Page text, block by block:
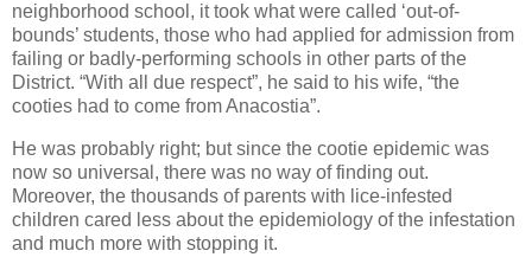
neighborhood school, it took what were called ‘out-of-
bounds’ students, those who had applied for admission from
failing or badly-performing schools in other parts of the
District. “With all due respect”, he said to his wife, “the
cooties had to come from Anacostia”.
He was probably right; but since the cootie epidemic was
now so universal, there was no way of finding out.
Moreover, the thousands of parents with lice-infested
children cared less about the epidemiology of the infestation
and much more with stopping it.